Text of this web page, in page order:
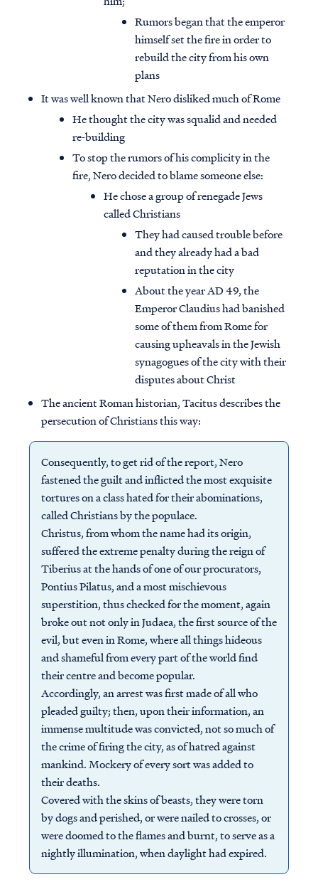
Rumors began that the emperor
himself set the fire in order to
rebuild the city from his own
plans
It was well known that Nero disliked much of Rome
He thought the city was squalid and needed
re-building
To stop the rumors of his complicity in the
fire, Nero decided to blame someone else:
He chose a group of renegade Jews
called Christians
They had caused trouble before
and they already had a bad
reputation in the city
About the year AD 49, the
Emperor Claudius had banished
some of them from Rome for
causing upheavals in the Jewish
synagogues of the city with their
disputes about Christ
The ancient Roman historian, Tacitus describes the
persecution of Christians this way:
Consequently, to get rid of the report, Nero
fastened the guilt and inflicted the most exquisite
tortures on a class hated for their abominations,
called Christians by the populace.
Christus, from whom the name had its origin,
suffered the extreme penalty during the reign of
Tiberius at the hands of one of our procurators,
Pontius Pilatus, and a most mischievous
superstition, thus checked for the moment, again
broke out not only in Judaea, the first source of the
evil, but even in Rome, where all things hideous
and shameful from every part of the world find
their centre and become popular.
Accordingly, an arrest was first made of all who
pleaded guilty; then, upon their information, an
immense multitude was convicted, not so much of
the crime of firing the city, as of hatred against
mankind. Mockery of every sort was added to
their deaths.
Covered with the skins of beasts, they were torn
by dogs and perished, or were nailed to crosses, or
were doomed to the flames and burnt, to serve as a
nightly illumination, when daylight had expired.